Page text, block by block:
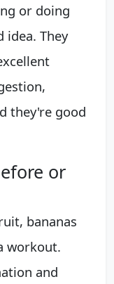
or doing
idea. They
they're good
or
bananas
workout.
and